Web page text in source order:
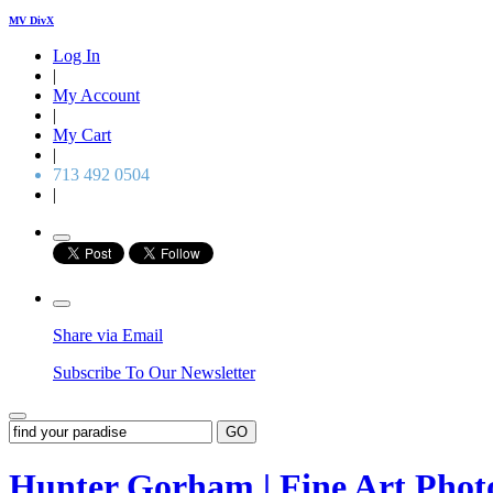
MV DivX
Log In
|
My Account
|
My Cart
|
713 492 0504
|
Share via Email
Subscribe To Our Newsletter
GO